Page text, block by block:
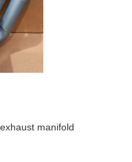
manifold